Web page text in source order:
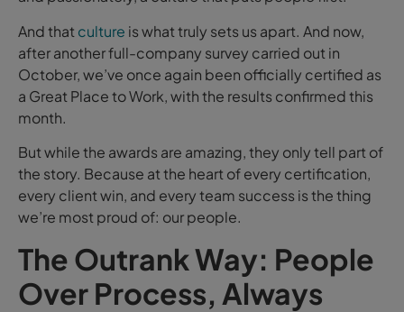
And that culture is what truly sets us apart. And now,
after another full-company survey carried out in
October, we’ve once again been officially certified as
a Great Place to Work, with the results confirmed this
month.
But while the awards are amazing, they only tell part of
the story. Because at the heart of every certification,
every client win, and every team success is the thing
we’re most proud of: our people.
The Outrank Way: People
Over Process, Always